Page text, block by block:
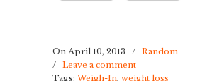
On April 10, 2013 /
Random
/ Leave a comment
Tags: Weigh-In, weight loss